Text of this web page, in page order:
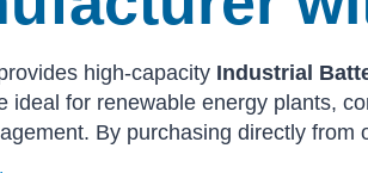
high-capacity Industrial
ideal for renewable energy plants,
By purchasing directly from